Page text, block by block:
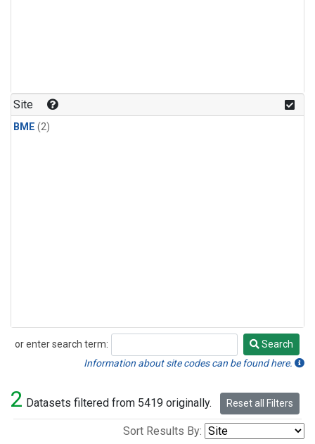
Site
BME (2)
or enter search term:
Search
Search
Information about site codes can be found here.
2 Datasets filtered from 5419 originally. Reset all Filters
Sort Results By: